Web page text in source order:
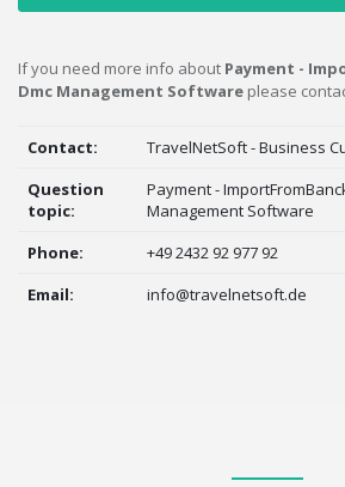
If you need more info about Payment -
Dmc Management Software please
Contact:
TravelNetSoft - Business
Question
topic:
Payment -
Management Software
Phone:
+49 2432 92 977 92
Email:
info@travelnetsoft.de